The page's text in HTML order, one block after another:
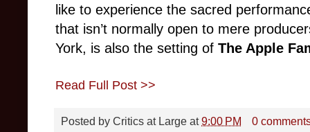
like to experience the sacred
that isn’t normally open to mere
York, is also the setting of The Apple
Read Full Post >>
Posted by Critics at Large at9:00 PM
0